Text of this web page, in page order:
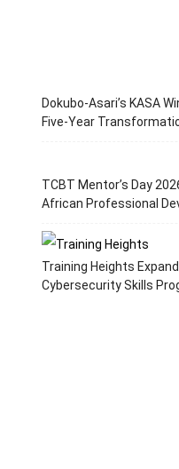
Dokubo-Asari’s KASA
Five-Year
TCBT Mentor’s Day
African Professional
Training Heights
Cybersecurity Skills